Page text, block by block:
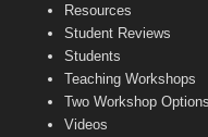
Resources
Student Reviews
Students
Teaching Workshops
Two Workshop Options
Videos